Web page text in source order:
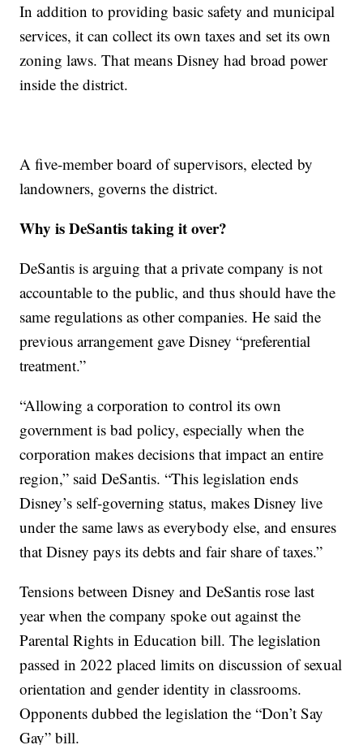
In addition to providing basic safety and municipal
services, it can collect its own taxes and set its own
zoning laws. That means Disney had broad power
inside the district.
A five-member board of supervisors, elected by
landowners, governs the district.
Why is DeSantis taking it over?
DeSantis is arguing that a private company is not
accountable to the public, and thus should have the
same regulations as other companies. He said the
previous arrangement gave Disney “preferential
treatment.”
“Allowing a corporation to control its own
government is bad policy, especially when the
corporation makes decisions that impact an entire
region,” said DeSantis. “This legislation ends
Disney’s self-governing status, makes Disney live
under the same laws as everybody else, and ensures
that Disney pays its debts and fair share of taxes.”
Tensions between Disney and DeSantis rose last
year when the company spoke out against the
Parental Rights in Education bill. The legislation
passed in 2022 placed limits on discussion of sexual
orientation and gender identity in classrooms.
Opponents dubbed the legislation the “Don’t Say
Gay” bill.